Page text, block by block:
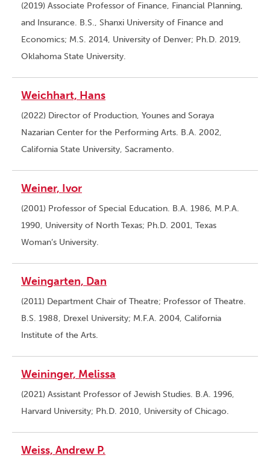
(2019) Associate Professor of Finance, Financial Planning,
and Insurance. B.S., Shanxi University of Finance and
Economics; M.S. 2014, University of Denver; Ph.D. 2019,
Oklahoma State University.
Weichhart, Hans
(2022) Director of Production, Younes and Soraya
Nazarian Center for the Performing Arts. B.A. 2002,
California State University, Sacramento.
Weiner, Ivor
(2001) Professor of Special Education. B.A. 1986, M.P.A.
1990, University of North Texas; Ph.D. 2001, Texas
Woman’s University.
Weingarten, Dan
(2011) Department Chair of Theatre; Professor of Theatre.
B.S. 1988, Drexel University; M.F.A. 2004, California
Institute of the Arts.
Weininger, Melissa
(2021) Assistant Professor of Jewish Studies. B.A. 1996,
Harvard University; Ph.D. 2010, University of Chicago.
Weiss, Andrew P.